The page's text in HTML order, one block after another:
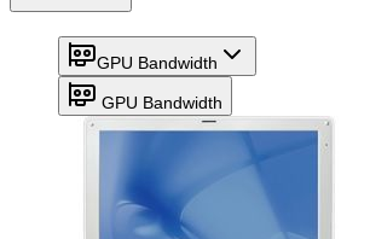
GPU Bandwidth
GPU Bandwidth